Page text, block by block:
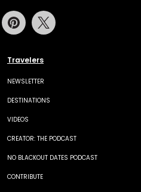
Travelers
NEWSLETTER
DESTINATIONS
VIDEOS
CREATOR: THE PODCAST
NO BLACKOUT DATES PODCAST
CONTRIBUTE
Youtube Pinterest